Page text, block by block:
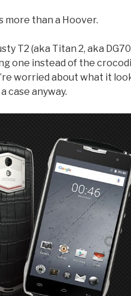
more than a Hoover.
T2 (aka Titan 2, aka
one instead of the
worried about what it
case anyway.